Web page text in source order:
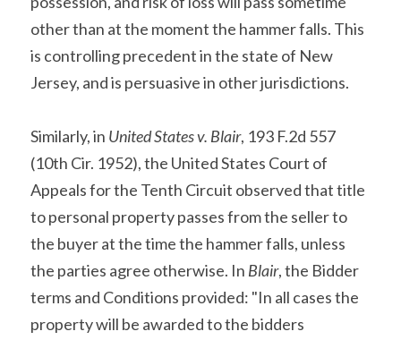
other than at the moment the hammer falls. This
is controlling precedent in the state of New
Jersey, and is persuasive in other jurisdictions.
Similarly, in United States v. Blair, 193 F.2d 557
(10th Cir. 1952), the United States Court of
Appeals for the Tenth Circuit observed that title
to personal property passes from the seller to
the buyer at the time the hammer falls, unless
the parties agree otherwise. In Blair, the Bidder
terms and Conditions provided: "In all cases the
property will be awarded to the bidders